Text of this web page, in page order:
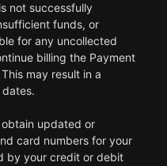
not successfully
funds, or
for any uncollected
billing the Payment
may result in a
updated or
card numbers for your
by your credit or debit